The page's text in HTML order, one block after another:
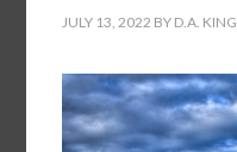
JULY 13, 2022 BY D.A. KING